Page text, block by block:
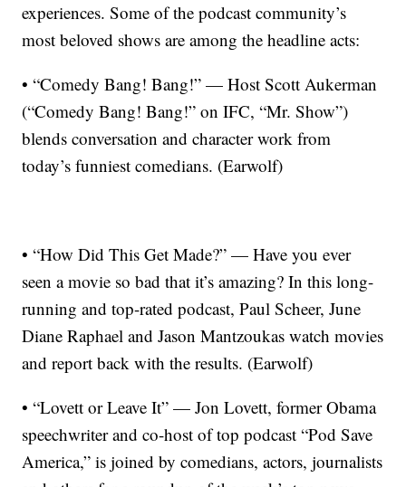
experiences. Some of the podcast community’s
most beloved shows are among the headline acts:
• “Comedy Bang! Bang!” — Host Scott Aukerman
(“Comedy Bang! Bang!” on IFC, “Mr. Show”)
blends conversation and character work from
today’s funniest comedians. (Earwolf)
• “How Did This Get Made?” — Have you ever
seen a movie so bad that it’s amazing? In this long-
running and top-rated podcast, Paul Scheer, June
Diane Raphael and Jason Mantzoukas watch movies
and report back with the results. (Earwolf)
• “Lovett or Leave It” — Jon Lovett, former Obama
speechwriter and co-host of top podcast “Pod Save
America,” is joined by comedians, actors, journalists